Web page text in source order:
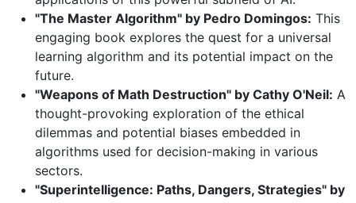
"The Master Algorithm" by Pedro Domingos: This
engaging book explores the quest for a universal
learning algorithm and its potential impact on the
future.
"Weapons of Math Destruction" by Cathy O'Neil: A
thought-provoking exploration of the ethical
dilemmas and potential biases embedded in
algorithms used for decision-making in various
sectors.
"Superintelligence: Paths, Dangers, Strategies" by